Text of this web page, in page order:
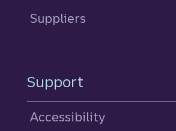
Suppliers
Support
Accessibility